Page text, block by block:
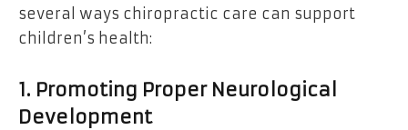
several ways chiropractic care can support
children’s health:
1. Promoting Proper Neurological
Development